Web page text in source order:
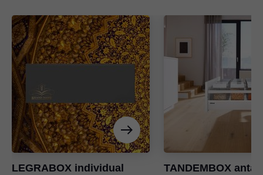
LEGRABOX individual TANDEMBOX